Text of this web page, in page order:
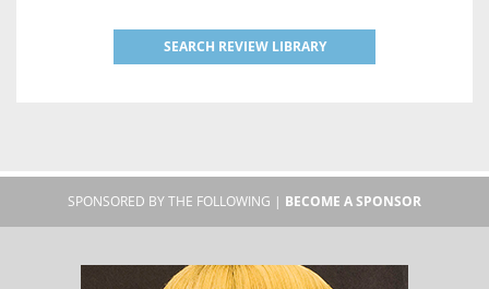
SEARCH REVIEW LIBRARY
SPONSORED BY THE FOLLOWING | BECOME A SPONSOR